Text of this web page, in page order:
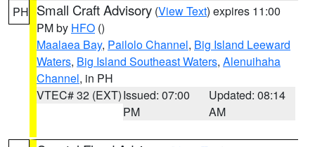
PH Small Craft Advisory (View Text) expires 11:00
PM by HFO ()
Maalaea Bay, Pailolo Channel, Big Island Leeward
Waters, Big Island Southeast Waters, Alenuihaha
Channel, in PH
VTEC# 32 (EXT)Issued: 07:00
PM
Updated: 08:14
AM